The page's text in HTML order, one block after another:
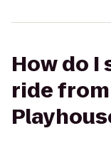
How do I
ride from